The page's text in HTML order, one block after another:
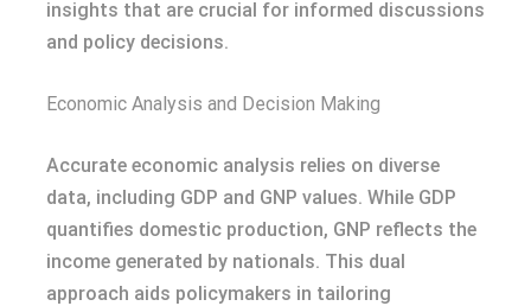
insights that are crucial for informed discussions
and policy decisions.
Economic Analysis and Decision Making
Accurate economic analysis relies on diverse
data, including GDP and GNP values. While GDP
quantifies domestic production, GNP reflects the
income generated by nationals. This dual
approach aids policymakers in tailoring